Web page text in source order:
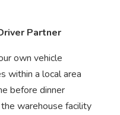
Partner
own vehicle
within a local area
before dinner
warehouse facility